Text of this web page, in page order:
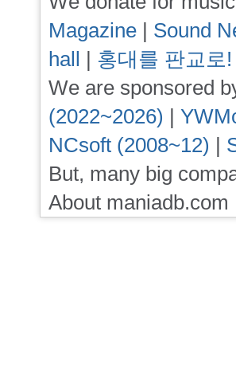
Magazine | Sound
hall | 홍대를 판교로
We are sponsored
(2022~2026) |
NCsoft (2008~12) |
But, many big
About maniadb.com